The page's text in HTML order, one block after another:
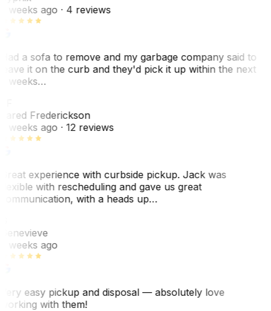
weeks ago· 4 reviews
a sofa to remove and my garbage company said to
it on the curb and they'd pick it up within the next
weeks…
Frederickson
weeks ago· 12 reviews
experience with curbside pickup. Jack was
with rescheduling and gave us great
with a heads up…
weeks ago
easy pickup and disposal — absolutely love
with them!